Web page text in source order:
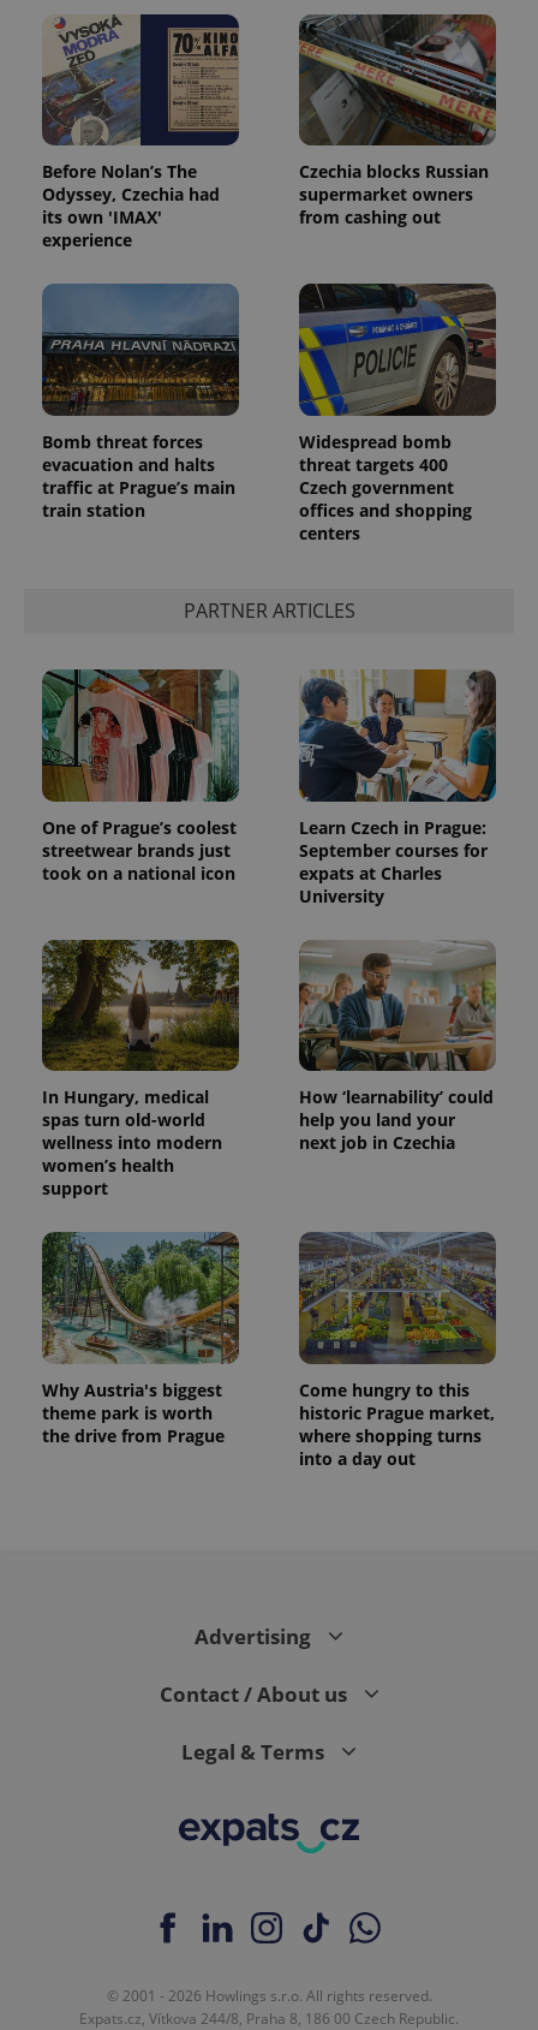
Before Nolan’s The
Odyssey, Czechia had
its own 'IMAX'
experience
Czechia blocks Russian
supermarket owners
from cashing out
Bomb threat forces
evacuation and halts
traffic at Prague’s main
train station
Widespread bomb
threat targets 400
Czech government
offices and shopping
centers
PARTNER ARTICLES
One of Prague’s coolest
streetwear brands just
took on a national icon
Learn Czech in Prague:
September courses for
expats at Charles
University
In Hungary, medical
spas turn old-world
wellness into modern
women’s health
support
How ‘learnability’ could
help you land your
next job in Czechia
Why Austria's biggest
theme park is worth
the drive from Prague
Come hungry to this
historic Prague market,
where shopping turns
into a day out
Advertising
Contact / About us
Legal & Terms
© 2001 - 2026 Howlings s.r.o. All rights reserved.
Expats.cz, Vítkova 244/8, Praha 8, 186 00 Czech Republic.